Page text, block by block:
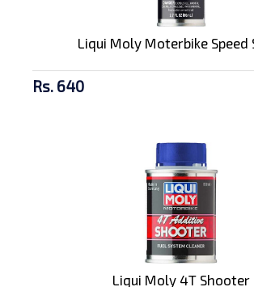
Liqui Moly Moterbike Speed
Rs. 640
Liqui Moly 4T Shooter